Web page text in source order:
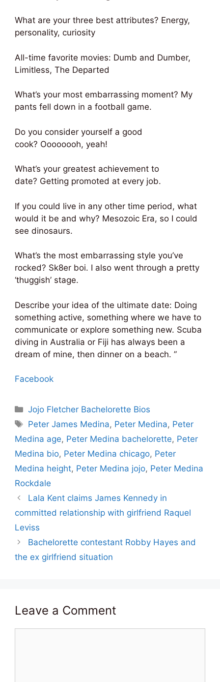
What are your three best attributes? Energy,
personality, curiosity
All-time favorite movies: Dumb and Dumber,
Limitless, The Departed
What’s your most embarrassing moment? My
pants fell down in a football game.
Do you consider yourself a good
cook? Oooooooh, yeah!
What’s your greatest achievement to
date? Getting promoted at every job.
If you could live in any other time period, what
would it be and why? Mesozoic Era, so I could
see dinosaurs.
What’s the most embarrassing style you’ve
rocked? Sk8er boi. I also went through a pretty
‘thuggish’ stage.
Describe your idea of the ultimate date: Doing
something active, something where we have to
communicate or explore something new. Scuba
diving in Australia or Fiji has always been a
dream of mine, then dinner on a beach. ”
Facebook
Categories
Jojo Fletcher Bachelorette Bios
Tags
Peter James Medina, Peter Medina, Peter
Medina age, Peter Medina bachelorette, Peter
Medina bio, Peter Medina chicago, Peter
Medina height, Peter Medina jojo, Peter Medina
Rockdale
Lala Kent claims James Kennedy in
committed relationship with girlfriend Raquel
Leviss
Bachelorette contestant Robby Hayes and
the ex girlfriend situation
Leave a Comment